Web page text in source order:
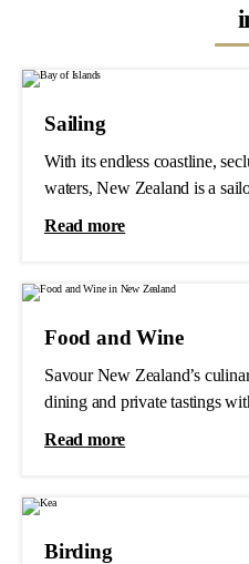
Sailing
With its endless coastline,
waters, New Zealand is a
Read more
Food and Wine
Savour New Zealand’s
dining and private tastings
Read more
Birding